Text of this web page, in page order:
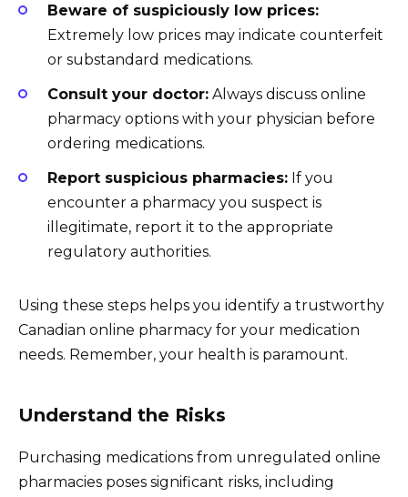
Beware of suspiciously low prices:
Extremely low prices may indicate counterfeit
or substandard medications.
Consult your doctor: Always discuss online
pharmacy options with your physician before
ordering medications.
Report suspicious pharmacies: If you
encounter a pharmacy you suspect is
illegitimate, report it to the appropriate
regulatory authorities.
Using these steps helps you identify a trustworthy
Canadian online pharmacy for your medication
needs. Remember, your health is paramount.
Understand the Risks
Purchasing medications from unregulated online
pharmacies poses significant risks, including